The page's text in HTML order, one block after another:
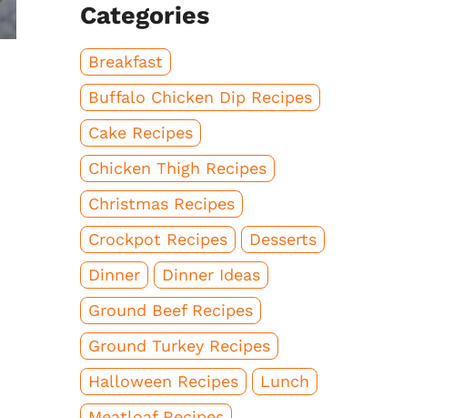
Categories
Breakfast
Buffalo Chicken Dip Recipes
Cake Recipes
Chicken Thigh Recipes
Christmas Recipes
Crockpot Recipes
Desserts
Dinner
Dinner Ideas
Ground Beef Recipes
Ground Turkey Recipes
Halloween Recipes
Lunch